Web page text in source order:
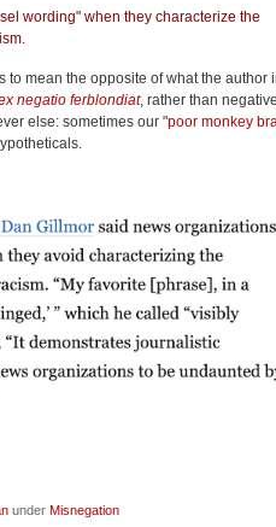
wording" when they characterize the
mean the opposite of what the author
negatio ferblondiat, rather than negative
else: sometimes our "poor monkey
under Misnegation